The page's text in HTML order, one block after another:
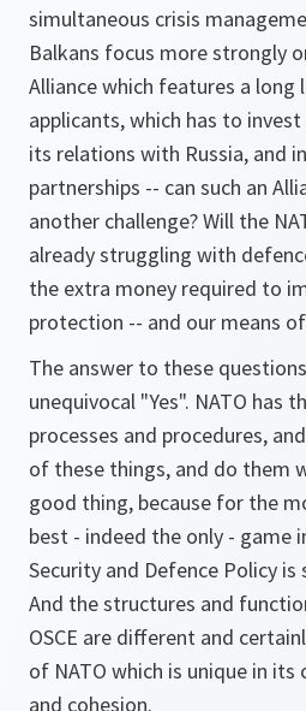
simultaneous crisis
Balkans focus more strongly
Alliance which features a
applicants, which has to
its relations with Russia, and
partnerships -- can such an
another challenge? Will the
already struggling with
the extra money required to
protection -- and our means
The answer to these
unequivocal "Yes". NATO has
processes and procedures,
of these things, and do them
good thing, because for the
best - indeed the only - game
Security and Defence Policy
And the structures and
OSCE are different and
of NATO which is unique in
and cohesion.